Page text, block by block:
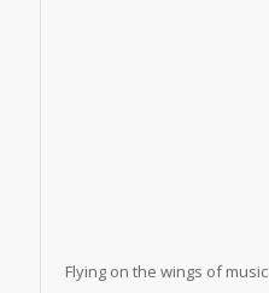
Flying on the wings of music